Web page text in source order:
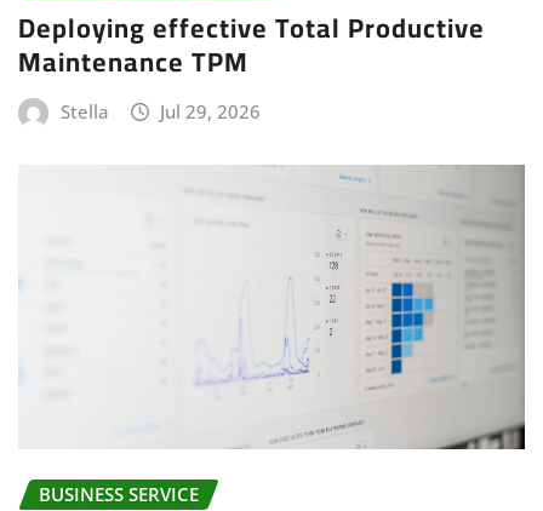
Deploying effective Total Productive
Maintenance TPM
Stella Jul 29, 2026
BUSINESS SERVICE